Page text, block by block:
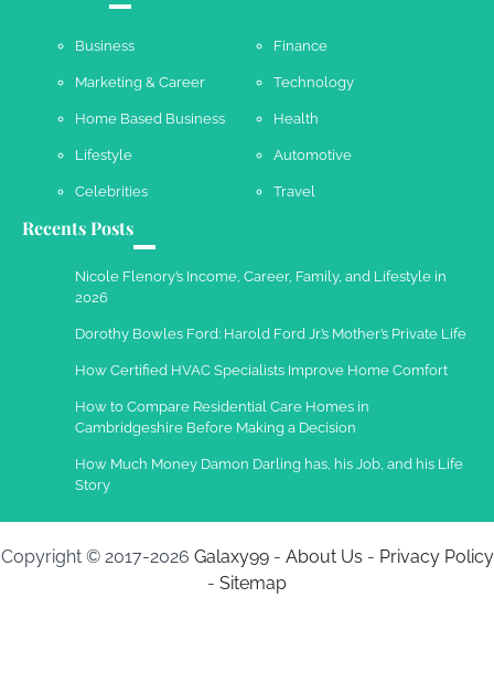
Work Accidents
Charles Michel
December 10,
Business Finance
Marketing & Career Technology
Home Based Business Health
Lifestyle Automotive
Celebrities Travel
Recents Posts
Nicole Flenory’s Income, Career, Family, and Lifestyle in
2026
Dorothy Bowles Ford: Harold Ford Jr.’s Mother’s Private Life
How Certified HVAC Specialists Improve Home Comfort
How to Compare Residential Care Homes in
Cambridgeshire Before Making a Decision
How Much Money Damon Darling has, his Job, and his Life
Story
Copyright © 2017-2026 Galaxy99- About Us - Privacy Policy
- Sitemap